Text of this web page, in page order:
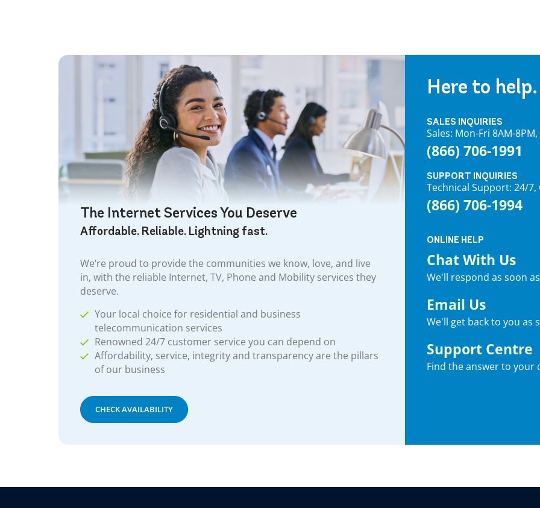
The Internet Services You Deserve
Affordable. Reliable. Lightning fast.
We’re proud to provide the communities we know, love, and live
in, with the reliable Internet, TV, Phone and Mobility services they
deserve.
Your local choice for residential and business
telecommunication services
Renowned 24/7 customer service you can depend on
Affordability, service, integrity and transparency are the pillars
of our business
CHECK AVAILABILITY
Here to
SALES INQUIRIES
Sales: Mon-Fri 8AM-
(866) 706-1991
SUPPORT INQUIRIES
Technical Support: 24/7,
(866) 706-1994
ONLINE HELP
Chat With Us
We'll respond as soon
Email Us
We'll get back to you as
Support Centre
Find the answer to your